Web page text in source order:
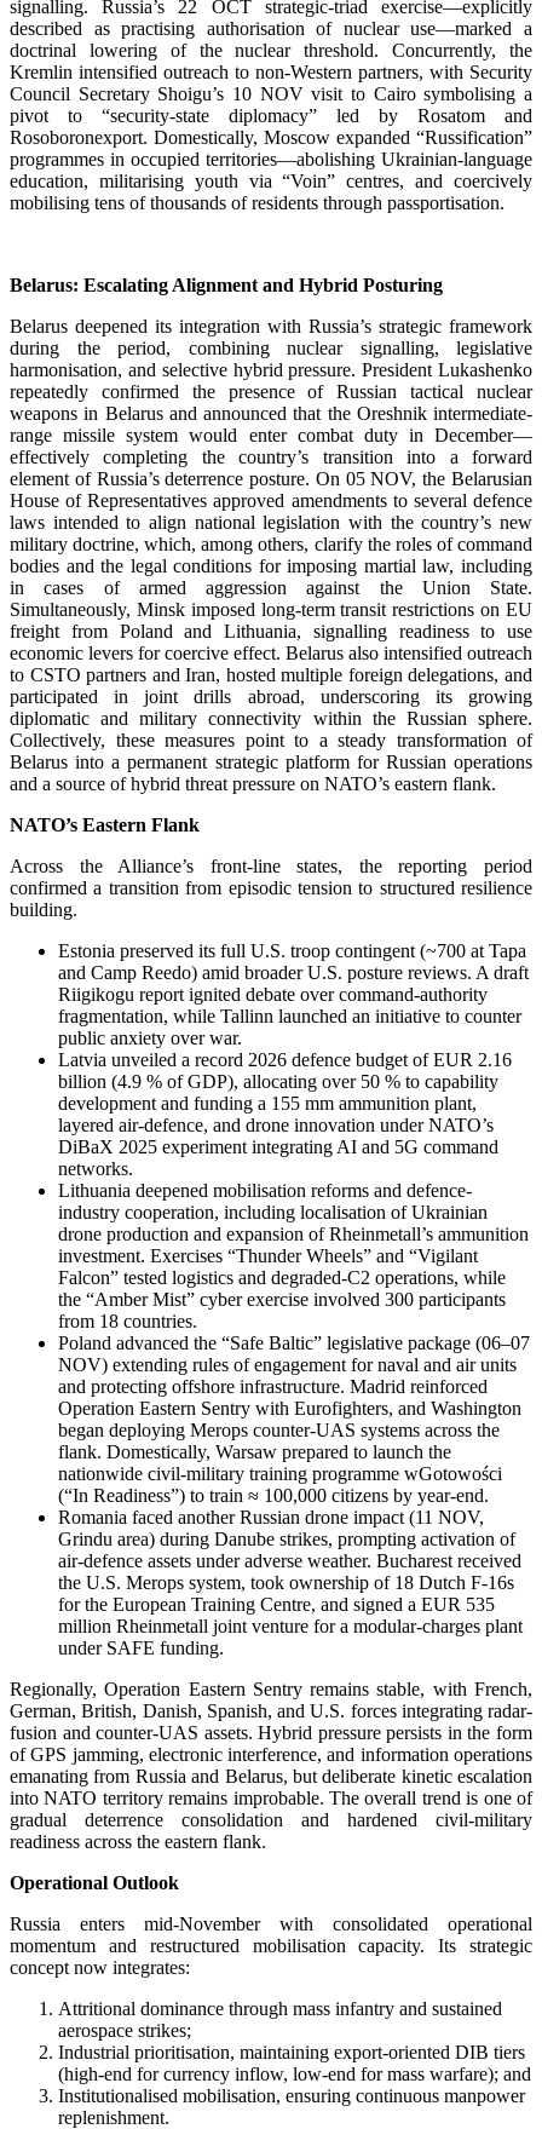
signalling. Russia’s 22 OCT strategic-triad exercise—explicitly
described as practising authorisation of nuclear use—marked a
doctrinal lowering of the nuclear threshold. Concurrently, the
Kremlin intensified outreach to non-Western partners, with Security
Council Secretary Shoigu’s 10 NOV visit to Cairo symbolising a
pivot to “security-state diplomacy” led by Rosatom and
Rosoboronexport. Domestically, Moscow expanded “Russification”
programmes in occupied territories—abolishing Ukrainian-language
education, militarising youth via “Voin” centres, and coercively
mobilising tens of thousands of residents through passportisation.
Belarus: Escalating Alignment and Hybrid Posturing
Belarus deepened its integration with Russia’s strategic framework
during the period, combining nuclear signalling, legislative
harmonisation, and selective hybrid pressure. President Lukashenko
repeatedly confirmed the presence of Russian tactical nuclear
weapons in Belarus and announced that the Oreshnik intermediate-
range missile system would enter combat duty in December—
effectively completing the country’s transition into a forward
element of Russia’s deterrence posture. On 05 NOV, the Belarusian
House of Representatives approved amendments to several defence
laws intended to align national legislation with the country’s new
military doctrine, which, among others, clarify the roles of command
bodies and the legal conditions for imposing martial law, including
in cases of armed aggression against the Union State.
Simultaneously, Minsk imposed long-term transit restrictions on EU
freight from Poland and Lithuania, signalling readiness to use
economic levers for coercive effect. Belarus also intensified outreach
to CSTO partners and Iran, hosted multiple foreign delegations, and
participated in joint drills abroad, underscoring its growing
diplomatic and military connectivity within the Russian sphere.
Collectively, these measures point to a steady transformation of
Belarus into a permanent strategic platform for Russian operations
and a source of hybrid threat pressure on NATO’s eastern flank.
NATO’s Eastern Flank
Across the Alliance’s front-line states, the reporting period
confirmed a transition from episodic tension to structured resilience
building.
Estonia preserved its full U.S. troop contingent (~700 at Tapa
and Camp Reedo) amid broader U.S. posture reviews. A draft
Riigikogu report ignited debate over command-authority
fragmentation, while Tallinn launched an initiative to counter
public anxiety over war.
Latvia unveiled a record 2026 defence budget of EUR 2.16
billion (4.9 % of GDP), allocating over 50 % to capability
development and funding a 155 mm ammunition plant,
layered air-defence, and drone innovation under NATO’s
DiBaX 2025 experiment integrating AI and 5G command
networks.
Lithuania deepened mobilisation reforms and defence-
industry cooperation, including localisation of Ukrainian
drone production and expansion of Rheinmetall’s ammunition
investment. Exercises “Thunder Wheels” and “Vigilant
Falcon” tested logistics and degraded-C2 operations, while
the “Amber Mist” cyber exercise involved 300 participants
from 18 countries.
Poland advanced the “Safe Baltic” legislative package (06–07
NOV) extending rules of engagement for naval and air units
and protecting offshore infrastructure. Madrid reinforced
Operation Eastern Sentry with Eurofighters, and Washington
began deploying Merops counter-UAS systems across the
flank. Domestically, Warsaw prepared to launch the
nationwide civil-military training programme wGotowości
(“In Readiness”) to train ≈ 100,000 citizens by year-end.
Romania faced another Russian drone impact (11 NOV,
Grindu area) during Danube strikes, prompting activation of
air-defence assets under adverse weather. Bucharest received
the U.S. Merops system, took ownership of 18 Dutch F-16s
for the European Training Centre, and signed a EUR 535
million Rheinmetall joint venture for a modular-charges plant
under SAFE funding.
Regionally, Operation Eastern Sentry remains stable, with French,
German, British, Danish, Spanish, and U.S. forces integrating radar-
fusion and counter-UAS assets. Hybrid pressure persists in the form
of GPS jamming, electronic interference, and information operations
emanating from Russia and Belarus, but deliberate kinetic escalation
into NATO territory remains improbable. The overall trend is one of
gradual deterrence consolidation and hardened civil-military
readiness across the eastern flank.
Operational Outlook
Russia enters mid-November with consolidated operational
momentum and restructured mobilisation capacity. Its strategic
concept now integrates:
Attritional dominance through mass infantry and sustained
aerospace strikes;
Industrial prioritisation, maintaining export-oriented DIB tiers
(high-end for currency inflow, low-end for mass warfare); and
Institutionalised mobilisation, ensuring continuous manpower
replenishment.